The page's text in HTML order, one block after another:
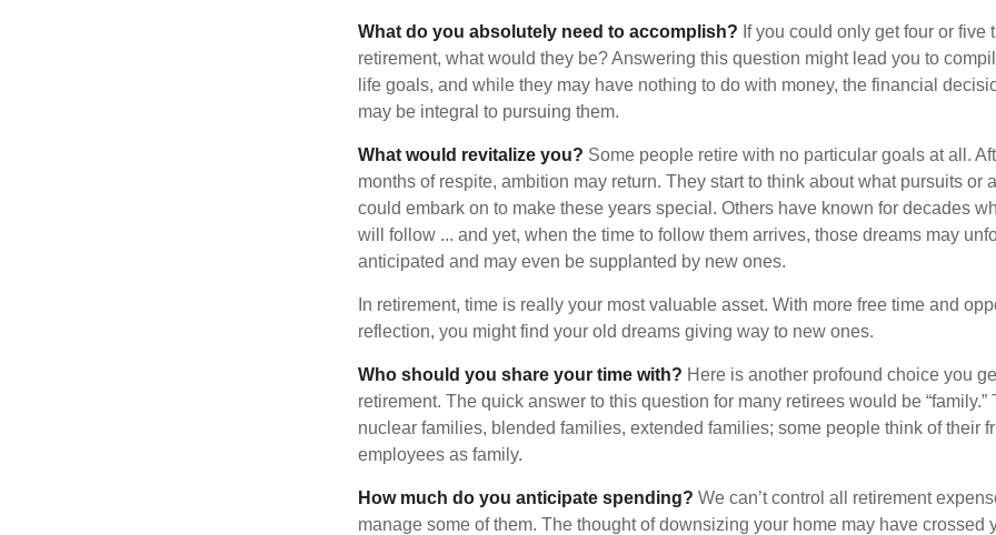
What do you absolutely need to accomplish? If you could only get four or five
retirement, what would they be? Answering this question might lead you to
life goals, and while they may have nothing to do with money, the financial
may be integral to pursuing them.
What would revitalize you? Some people retire with no particular goals at all.
months of respite, ambition may return. They start to think about what pursuits or
could embark on to make these years special. Others have known for decades
will follow ... and yet, when the time to follow them arrives, those dreams may
anticipated and may even be supplanted by new ones.
In retirement, time is really your most valuable asset. With more free time and
reflection, you might find your old dreams giving way to new ones.
Who should you share your time with? Here is another profound choice you
retirement. The quick answer to this question for many retirees would be “family.”
nuclear families, blended families, extended families; some people think of their
employees as family.
How much do you anticipate spending? We can’t control all retirement
manage some of them. The thought of downsizing your home may have crossed